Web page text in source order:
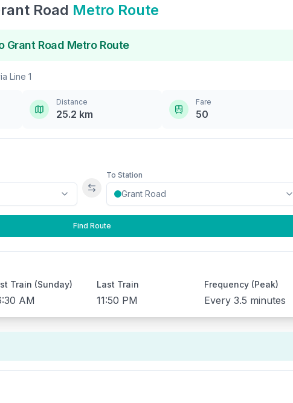
Road Metro Route
Grant Road Metro Route
Line 1
Distance
25.2 km
Fare
50
Swap stations
To Station
Find Route
Train (Sunday)
AM
Last Train
11:50 PM
Frequency (Peak)
Every 3.5 minutes